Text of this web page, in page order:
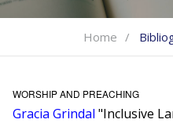
Home
WORSHIP AND PREACHING
Gracia Grindal "Inclusive